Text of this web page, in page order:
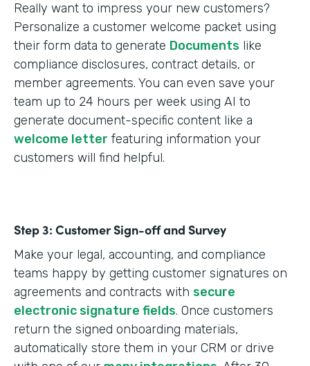
Really want to impress your new customers?
Personalize a customer welcome packet using
their form data to generate Documents like
compliance disclosures, contract details, or
member agreements. You can even save your
team up to 24 hours per week using AI to
generate document-specific content like a
welcome letter featuring information your
customers will find helpful.
Step 3: Customer Sign-off and Survey
Make your legal, accounting, and compliance
teams happy by getting customer signatures on
agreements and contracts with secure
electronic signature fields. Once customers
return the signed onboarding materials,
automatically store them in your CRM or drive